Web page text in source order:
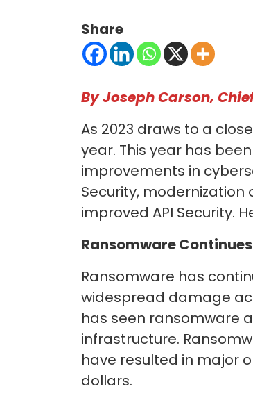
Share
By Joseph Carson,
As 2023 draws to a
year. This year has
improvements in
Security, modernization
improved API Security.
Ransomware
Ransomware has
widespread damage
has seen ransomware
infrastructure.
have resulted in major
dollars.